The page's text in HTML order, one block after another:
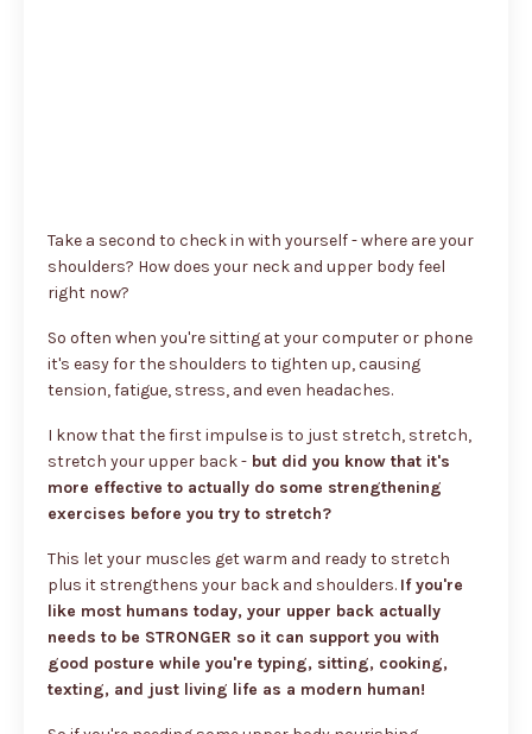
Take a second to check in with yourself - where are your
shoulders? How does your neck and upper body feel
right now?
So often when you're sitting at your computer or phone
it's easy for the shoulders to tighten up, causing
tension, fatigue, stress, and even headaches.
I know that the first impulse is to just stretch, stretch,
stretch your upper back - but did you know that it's
more effective to actually do some strengthening
exercises before you try to stretch?
This let your muscles get warm and ready to stretch
plus it strengthens your back and shoulders. If you're
like most humans today, your upper back actually
needs to be STRONGER so it can support you with
good posture while you're typing, sitting, cooking,
texting, and just living life as a modern human!